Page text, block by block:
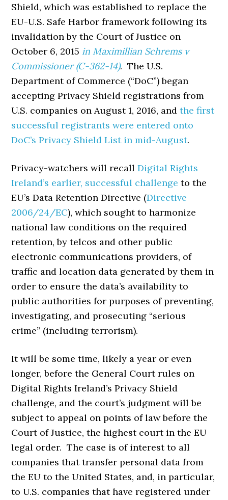
Shield, which was established to replace the
EU-U.S. Safe Harbor framework following its
invalidation by the Court of Justice on
October 6, 2015 in Maximillian Schrems v
Commissioner (C-362-14). The U.S.
Department of Commerce (“DoC”) began
accepting Privacy Shield registrations from
U.S. companies on August 1, 2016, andthe first
successful registrants were entered onto
DoC’s Privacy Shield List in mid-August.
Privacy-watchers will recallDigital Rights
Ireland’s earlier, successful challenge to the
EU’s Data Retention Directive (Directive
2006/24/EC), which sought to harmonize
national law conditions on the required
retention, by telcos and other public
electronic communications providers, of
traffic and location data generated by them in
order to ensure the data’s availability to
public authorities for purposes of preventing,
investigating, and prosecuting “serious
crime” (including terrorism).
It will be some time, likely a year or even
longer, before the General Court rules on
Digital Rights Ireland’s Privacy Shield
challenge, and the court’s judgment will be
subject to appeal on points of law before the
Court of Justice, the highest court in the EU
legal order. The case is of interest to all
companies that transfer personal data from
the EU to the United States, and, in particular,
to U.S. companies that have registered under